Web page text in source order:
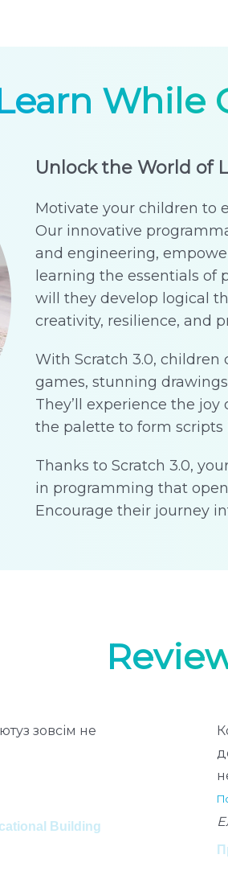
While
Unlock the World of
Motivate your children to
Our innovative
and engineering,
learning the essentials
will they develop logical
creativity, resilience, and
With Scratch 3.0,
games, stunning
They’ll experience the
the palette to form scripts
Thanks to Scratch 3.0,
in programming that
Encourage their journey
зовсім не
Building